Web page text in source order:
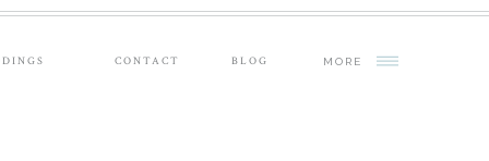
CONTACT BLOG MORE